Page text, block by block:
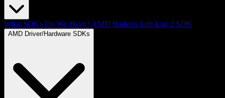
What SDKs Do We Have? AMD Radeon Anti-Lag 2 SDK
AMD Driver/Hardware SDKs